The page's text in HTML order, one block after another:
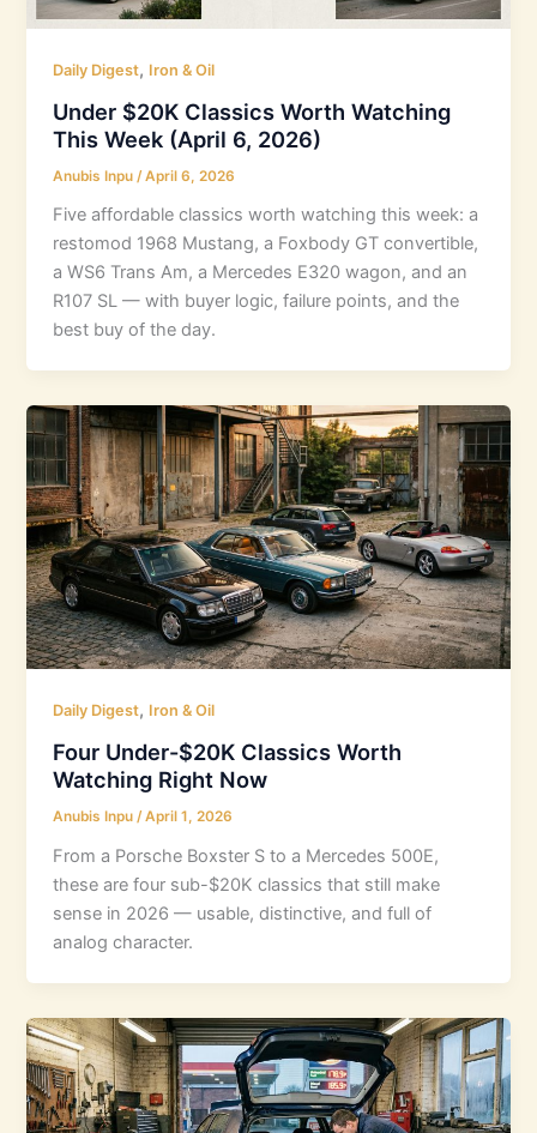
Daily Digest, Iron & Oil
Under $20K Classics Worth Watching
This Week (April 6, 2026)
Anubis Inpu /April 6, 2026
Five affordable classics worth watching this week: a
restomod 1968 Mustang, a Foxbody GT convertible,
a WS6 Trans Am, a Mercedes E320 wagon, and an
R107 SL — with buyer logic, failure points, and the
best buy of the day.
Daily Digest, Iron & Oil
Four Under-$20K Classics Worth
Watching Right Now
Anubis Inpu /April 1, 2026
From a Porsche Boxster S to a Mercedes 500E,
these are four sub-$20K classics that still make
sense in 2026 — usable, distinctive, and full of
analog character.